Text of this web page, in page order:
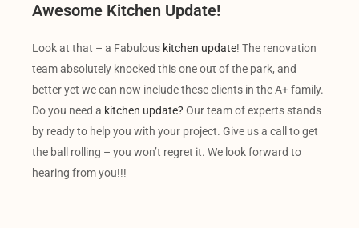
Awesome Kitchen Update!
Look at that – a Fabulous kitchen update! The renovation
team absolutely knocked this one out of the park, and
better yet we can now include these clients in the A+ family.
Do you need a kitchen update? Our team of experts stands
by ready to help you with your project. Give us a call to get
the ball rolling – you won’t regret it. We look forward to
hearing from you!!!